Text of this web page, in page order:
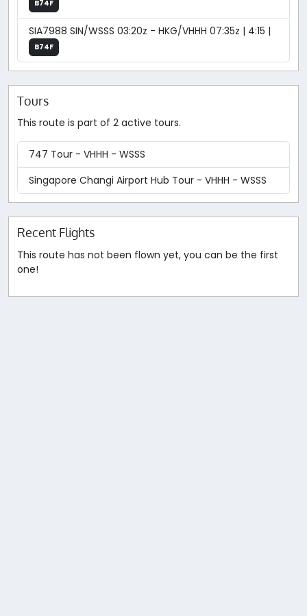
B74F
SIA7988 SIN/WSSS 03:20z - HKG/VHHH 07:35z | 4:15 |
B74F
Tours
This route is part of 2 active tours.
747 Tour - VHHH - WSSS
Singapore Changi Airport Hub Tour - VHHH - WSSS
Recent Flights
This route has not been flown yet, you can be the first
one!